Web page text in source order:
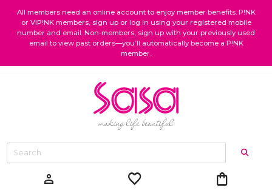
All members need an online account to enjoy member benefits. P!NK
or VIP!NK members, sign up or log in using your registered mobile
number and email. Non-members, sign up with your previously used
email to view past orders—you’ll automatically become a P!NK
member.
person favorite shopping_bag